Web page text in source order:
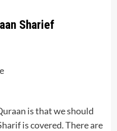
Sharief
is that we should
is covered. There are